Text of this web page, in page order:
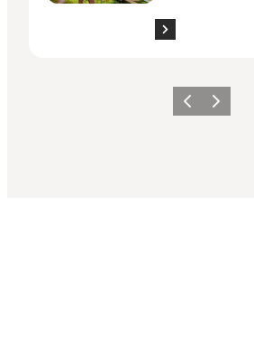
Previous slide
Next slide